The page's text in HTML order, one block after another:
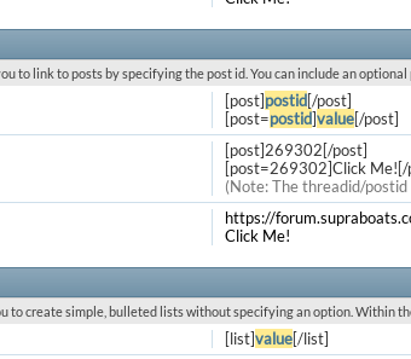
to link to posts by specifying the post id. You can include an
[post]postid[/post]
[post=postid]value[/post]
[post]269302[/post]
[post=269302]Click Me![/
(Note: The threadid/
https://
Click Me!
to create simple, bulleted lists without specifying an option. Within
[list]value[/list]